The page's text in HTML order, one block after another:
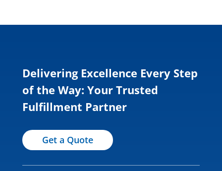
Delivering Excellence Every Step
of the Way: Your Trusted
Fulfillment Partner
Get a Quote